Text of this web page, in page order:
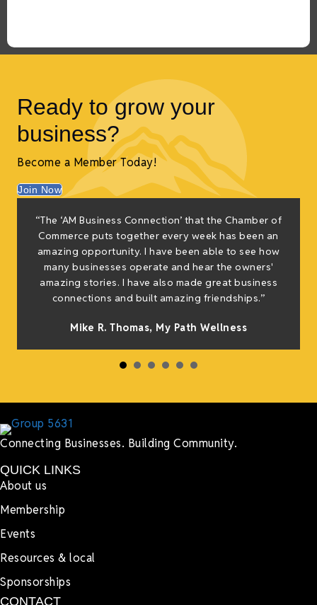
Ready to grow your
business?
Become a Member Today!
Join Now
“The ‘AM Business Connection’ that the Chamber of
Commerce puts together every week has been an
amazing opportunity. I have been able to see how
many businesses operate and hear the owners'
amazing stories. I have also made great business
connections and built amazing friendships.”
Mike R. Thomas, My Path Wellness
Connecting Businesses. Building Community.
QUICK LINKS
About us
Membership
Events
Resources & local
Sponsorships
CONTACT